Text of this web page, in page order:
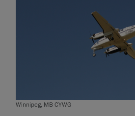
Winnipeg, MB CYWG